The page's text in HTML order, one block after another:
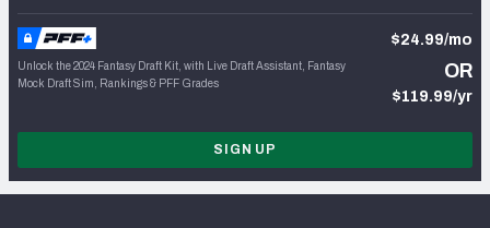
Unlock the 2024 Fantasy Draft Kit, with Live Draft Assistant, Fantasy
Mock Draft Sim, Rankings & PFF Grades
$24.99/mo
OR
$119.99/yr
SIGN UP